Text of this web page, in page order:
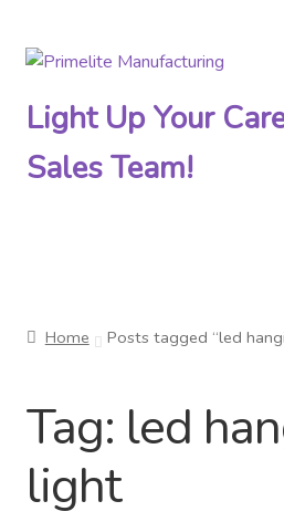
Skip
navigation
Skip
content
Light Up Your
Sales Team!
Home Posts tagged “led
Tag: led
light